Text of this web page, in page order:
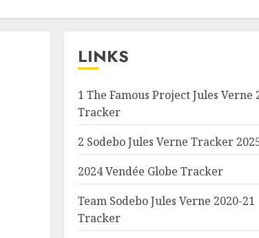
LINKS
1 The Famous Project Jules Verne
Tracker
2 Sodebo Jules Verne Tracker
2024 Vendée Globe Tracker
Team Sodebo Jules Verne 2020-21
Tracker